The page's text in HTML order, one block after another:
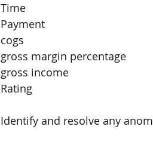
Time
Payment
cogs
gross margin percentage
gross income
Rating
Identify and resolve any